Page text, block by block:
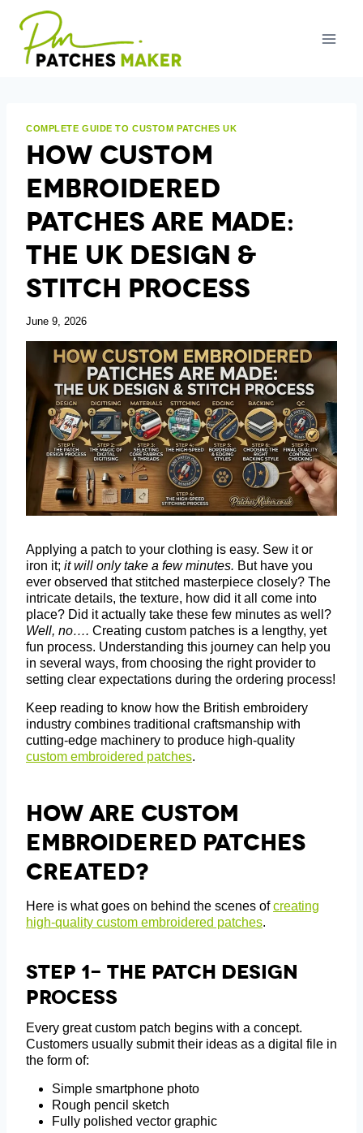
content
COMPLETE GUIDE TO CUSTOM PATCHES UK
How Custom
Embroidered
Patches Are Made:
The UK Design &
Stitch Process
June 9, 2026
Applying a patch to your clothing is easy. Sew it or
iron it; it will only take a few minutes. But have you
ever observed that stitched masterpiece closely? The
intricate details, the texture, how did it all come into
place? Did it actually take these few minutes as well?
Well, no…. Creating custom patches is a lengthy, yet
fun process. Understanding this journey can help you
in several ways, from choosing the right provider to
setting clear expectations during the ordering process!
Keep reading to know how the British embroidery
industry combines traditional craftsmanship with
cutting-edge machinery to produce high-quality
custom embroidered patches.
How Are Custom
Embroidered Patches
Created?
Here is what goes on behind the scenes ofcreating
high-quality custom embroidered patches.
Step 1- The Patch Design
Process
Every great custom patch begins with a concept.
Customers usually submit their ideas as a digital file in
the form of:
Simple smartphone photo
Rough pencil sketch
Fully polished vector graphic